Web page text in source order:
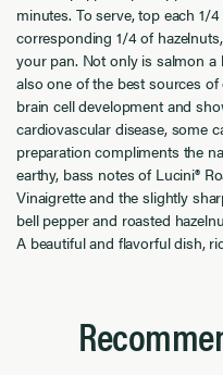
minutes. To serve, top each 1/
corresponding 1/4 of
your pan. Not only is salmon
also one of the best sources
brain cell development and
cardiovascular disease, some
preparation compliments the
earthy, bass notes of Lucini®
Vinaigrette and the slightly
bell pepper and roasted
A beautiful and flavorful dish,